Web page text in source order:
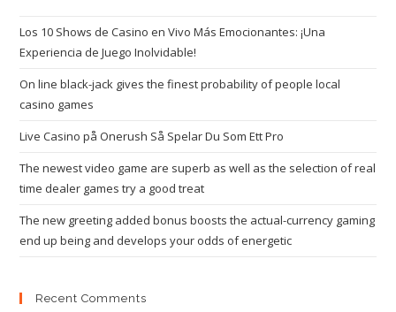
Los 10 Shows de Casino en Vivo Más Emocionantes: ¡Una
Experiencia de Juego Inolvidable!
On line black-jack gives the finest probability of people local
casino games
Live Casino på Onerush Så Spelar Du Som Ett Pro
The newest video game are superb as well as the selection of real
time dealer games try a good treat
The new greeting added bonus boosts the actual-currency gaming
end up being and develops your odds of energetic
Recent Comments